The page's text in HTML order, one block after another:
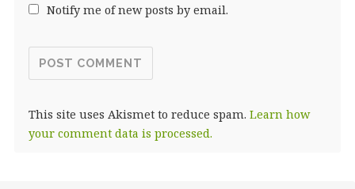
Notify me of new posts by email.
This site uses Akismet to reduce spam. Learn how
your comment data is processed.